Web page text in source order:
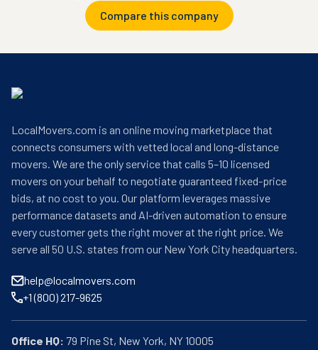
Compare this company
LocalMovers.com is an online moving marketplace that
connects consumers with vetted local and long-distance
movers. We are the only service that calls 5–10 licensed
movers on your behalf to negotiate guaranteed fixed-price
bids, at no cost to you. Our platform leverages massive
performance datasets and AI-driven automation to ensure
every customer gets the right mover at the right price. We
serve all 50 U.S. states from our New York City headquarters.
help@localmovers.com
+1 (800) 217-9625
Office HQ: